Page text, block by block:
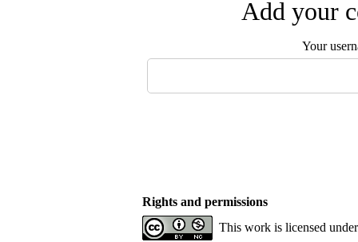
Add your
Your
Rights and permissions
This work is licensed